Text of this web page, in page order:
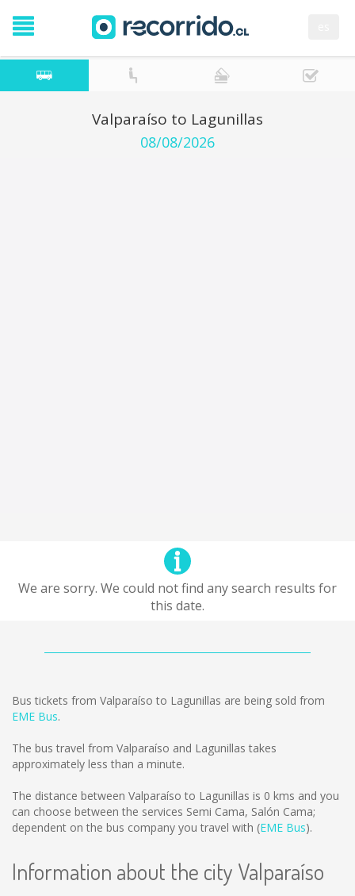
Valparaíso to Lagunillas
08/08/2026
We are sorry. We could not find any search results for
this date.
Bus tickets from Valparaíso to Lagunillas are being sold from
EME Bus.
The bus travel from Valparaíso and Lagunillas takes
approximately less than a minute.
The distance between Valparaíso to Lagunillas is 0 kms and you
can choose between the services Semi Cama, Salón Cama;
dependent on the bus company you travel with (EME Bus).
Information about the city Valparaíso